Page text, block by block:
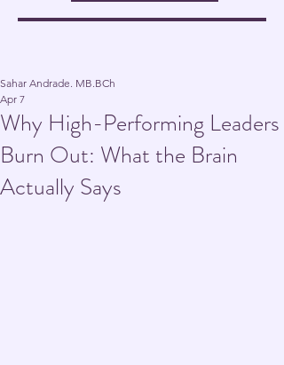
Why High-Performing Leaders
Burn Out: What the Brain
Actually Says
Sahar Andrade. MB.BCh
Apr 7